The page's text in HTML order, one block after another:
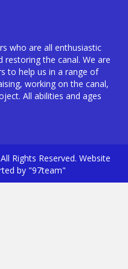
who are all enthusiastic
the canal. We are
to help us in a range of
working on the canal,
All abilities and ages
Rights Reserved. Website
by "97team"